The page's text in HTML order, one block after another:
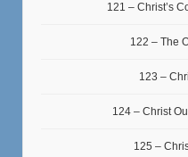
121 – Christ’s
122 – The
123 –
124 – Christ
125 –